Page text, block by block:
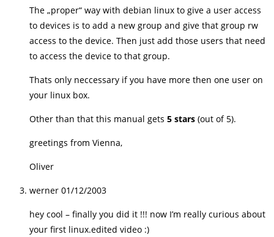
The „proper“ way with debian linux to give a user access
to devices is to add a new group and give that group rw
access to the device. Then just add those users that need
to access the device to that group.
Thats only neccessary if you have more then one user on
your linux box.
Other than that this manual gets 5 stars (out of 5).
greetings from Vienna,
Oliver
werner 01/12/2003
hey cool – finally you did it !!! now I’m really curious about
your first linux.edited video :)